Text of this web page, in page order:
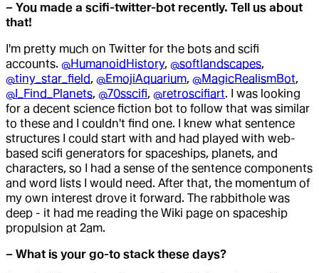
– You made a scifi-twitter-bot recently. Tell us about
that!
I'm pretty much on Twitter for the bots and scifi
accounts. @HumanoidHistory, @softlandscapes,
@tiny_star_field, @EmojiAquarium, @MagicRealismBot,
@I_Find_Planets, @70sscifi, @retroscifiart. I was looking
for a decent science fiction bot to follow that was similar
to these and I couldn't find one. I knew what sentence
structures I could start with and had played with web-
based scifi generators for spaceships, planets, and
characters, so I had a sense of the sentence components
and word lists I would need. After that, the momentum of
my own interest drove it forward. The rabbithole was
deep - it had me reading the Wiki page on spaceship
propulsion at 2am.
– What is your go-to stack these days?